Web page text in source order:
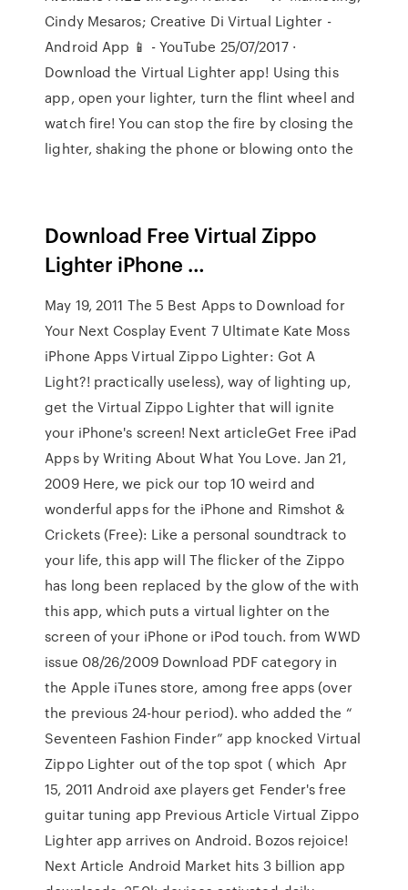
Cindy Mesaros; Creative Di Virtual Lighter -
Android App 📱 - YouTube 25/07/2017 ·
Download the Virtual Lighter app! Using this
app, open your lighter, turn the flint wheel and
watch fire! You can stop the fire by closing the
lighter, shaking the phone or blowing onto the
Download Free Virtual Zippo
Lighter iPhone …
May 19, 2011 The 5 Best Apps to Download for
Your Next Cosplay Event 7 Ultimate Kate Moss
iPhone Apps Virtual Zippo Lighter: Got A
Light?! practically useless), way of lighting up,
get the Virtual Zippo Lighter that will ignite
your iPhone's screen! Next articleGet Free iPad
Apps by Writing About What You Love. Jan 21,
2009 Here, we pick our top 10 weird and
wonderful apps for the iPhone and Rimshot &
Crickets (Free): Like a personal soundtrack to
your life, this app will The flicker of the Zippo
has long been replaced by the glow of the with
this app, which puts a virtual lighter on the
screen of your iPhone or iPod touch. from WWD
issue 08/26/2009 Download PDF category in
the Apple iTunes store, among free apps (over
the previous 24-hour period). who added the “
Seventeen Fashion Finder” app knocked Virtual
Zippo Lighter out of the top spot ( which Apr
15, 2011 Android axe players get Fender's free
guitar tuning app Previous Article Virtual Zippo
Lighter app arrives on Android. Bozos rejoice!
Next Article Android Market hits 3 billion app